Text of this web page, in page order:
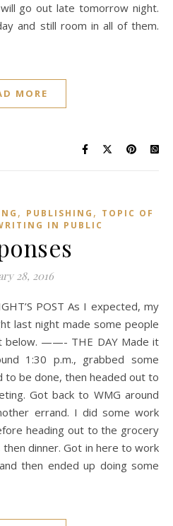
go out late tomorrow night.
and still room in all of them.
MORE
, PUBLISHING , TOPIC OF
IN PUBLIC
28, 2016
last night made some people
below. ——- THE DAY Made it
1:30 p.m., grabbed some
to be done, then headed out to
Got back to WMG around
errand. I did some work
heading out to the grocery
dinner. Got in here to work
then ended up doing some